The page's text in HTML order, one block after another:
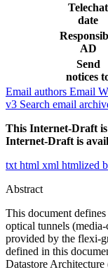
Telechat
date
AD
Send
notices
Email authors Email
v3 Search email
This Internet-Draft is
Internet-Draft is
txt html xml htmlized
Abstract
This document
optical tunnels
provided by the flexi-
defined in this
Datastore